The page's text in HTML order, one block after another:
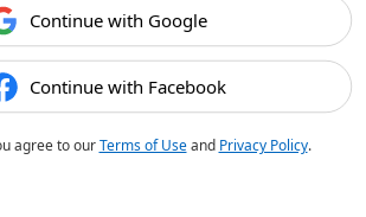
Continue with Google
Continue with Facebook
agree to ourTerms of Useand Privacy Policy.